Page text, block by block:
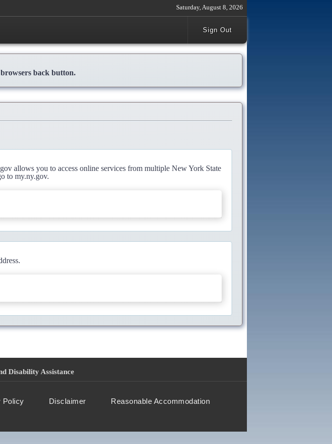
Saturday, August 8, 2026
Sign Out
back button.
allows you to access online services from multiple New York State
to my.ny.gov.
Disability Assistance
Policy Disclaimer
Reasonable Accommodation